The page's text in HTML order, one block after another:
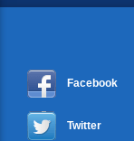
Facebook
Twitter